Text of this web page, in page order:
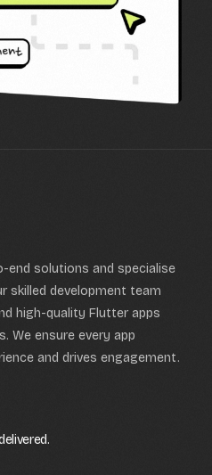
end solutions and specialise
skilled development team
high-quality Flutter apps
We ensure every app
and drives engagement.